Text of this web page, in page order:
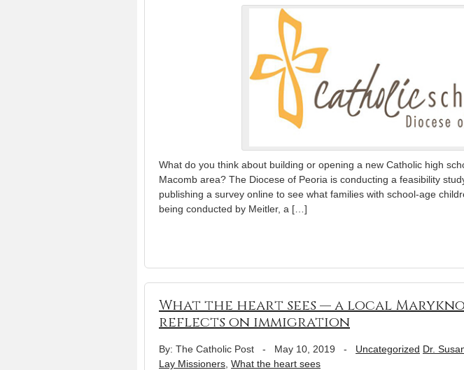
What do you think about building or opening a new Catholic high
Macomb area? The Diocese of Peoria is conducting a feasibility
publishing a survey online to see what families with school-age
being conducted by Meitler, a […]
What the heart sees — a local
reflects on immigration
By: The Catholic Post - May 10, 2019 - Uncategorized Dr.
Lay Missioners What the heart sees